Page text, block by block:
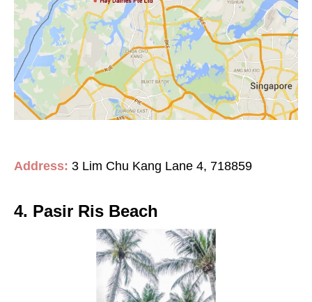
Address: 3 Lim Chu Kang Lane 4, 718859
4. Pasir Ris Beach